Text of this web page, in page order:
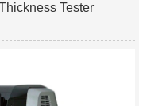
Tester